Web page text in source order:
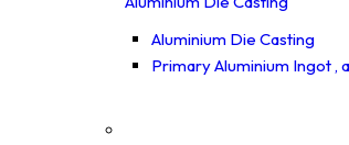
Aluminium Die Casting
Primary Aluminium Ingot ,